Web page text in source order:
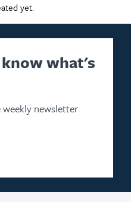
yet.
what's
newsletter